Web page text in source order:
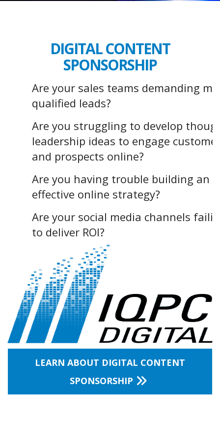
DIGITAL CONTENT
SPONSORSHIP
Are your sales teams demanding
qualified leads?
Are you struggling to develop
leadership ideas to engage
and prospects online?
Are you having trouble building an
effective online strategy?
Are your social media channels
to deliver ROI?
LEARN ABOUT DIGITAL CONTENT
SPONSORSHIP